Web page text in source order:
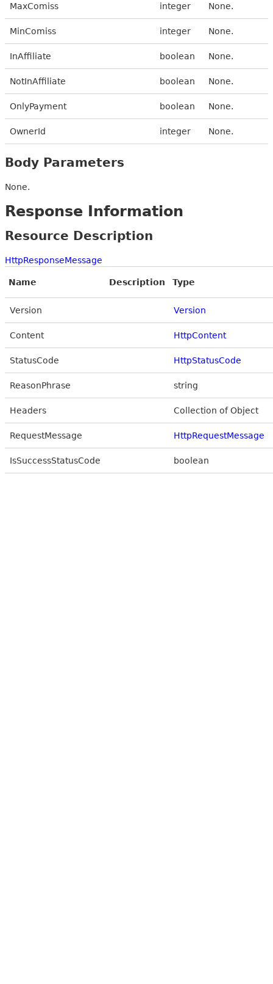
MaxComiss integer None.
MinComiss integer None.
InAffiliate boolean None.
NotInAffiliate boolean None.
OnlyPayment boolean None.
OwnerId integer None.
Body Parameters
None.
Response Information
Resource Description
HttpResponseMessage
Name Description Type
Version Version
Content HttpContent
StatusCode HttpStatusCode
ReasonPhrase string
Headers Collection of Object
RequestMessage HttpRequestMessage
IsSuccessStatusCode boolean